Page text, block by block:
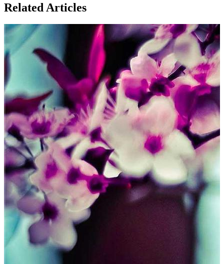
Related Articles